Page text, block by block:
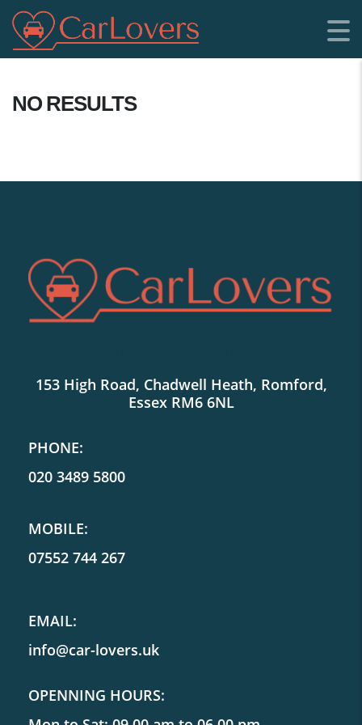
NO RESULTS
153 High Road, Chadwell Heath, Romford,
Essex RM6 6NL
PHONE:
020 3489 5800
MOBILE:
07552 744 267
EMAIL:
info@car-lovers.uk
OPENNING HOURS: